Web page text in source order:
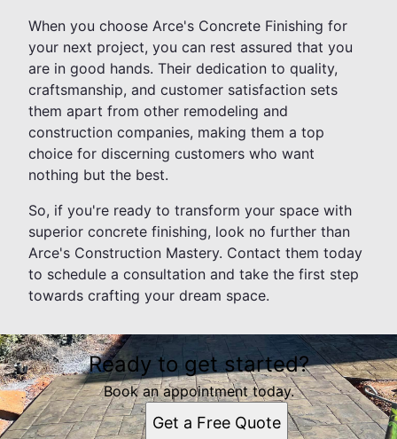
When you choose Arce's Concrete Finishing for
your next project, you can rest assured that you
are in good hands. Their dedication to quality,
craftsmanship, and customer satisfaction sets
them apart from other remodeling and
construction companies, making them a top
choice for discerning customers who want
nothing but the best.
So, if you're ready to transform your space with
superior concrete finishing, look no further than
Arce's Construction Mastery. Contact them today
to schedule a consultation and take the first step
towards crafting your dream space.
Ready to get started?
Book an appointment today.
Get a Free Quote